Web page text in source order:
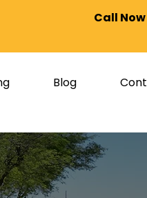
Call Now
Blog